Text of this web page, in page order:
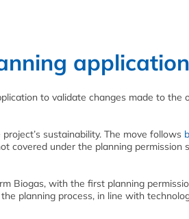
application
to validate changes made to the
sustainability. The move follows
covered under the planning permission
Biogas, with the first planning
planning process, in line with